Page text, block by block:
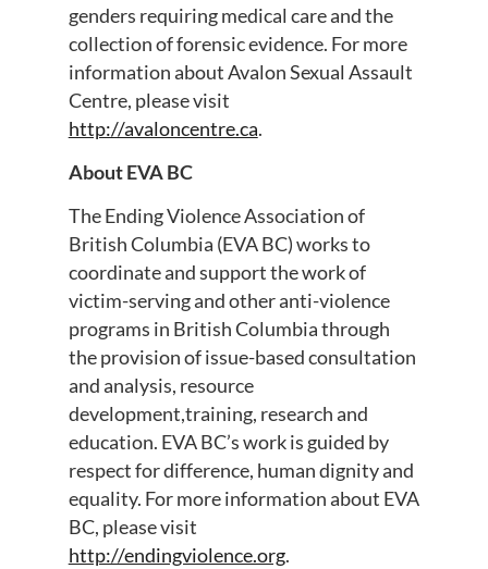
genders requiring medical care and the
collection of forensic evidence. For more
information about Avalon Sexual Assault
Centre, please visit
http://avaloncentre.ca.
About EVA BC
The Ending Violence Association of
British Columbia (EVA BC) works to
coordinate and support the work of
victim-serving and other anti-violence
programs in British Columbia through
the provision of issue-based consultation
and analysis, resource
development,training, research and
education. EVA BC’s work is guided by
respect for difference, human dignity and
equality. For more information about EVA
BC, please visit
http://endingviolence.org.